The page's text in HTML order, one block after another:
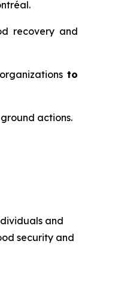
recovery and
to
actions.
and
security and